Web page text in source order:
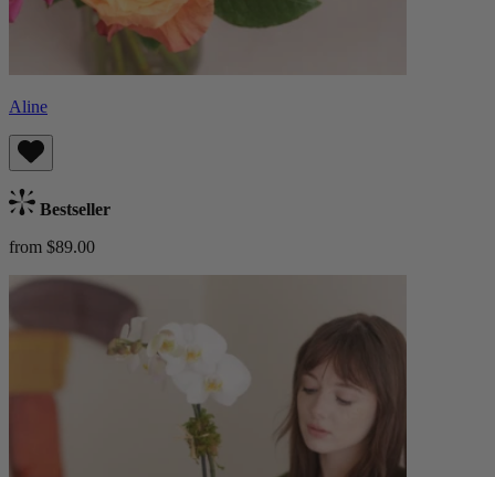
Aline
Bestseller
from $89.00